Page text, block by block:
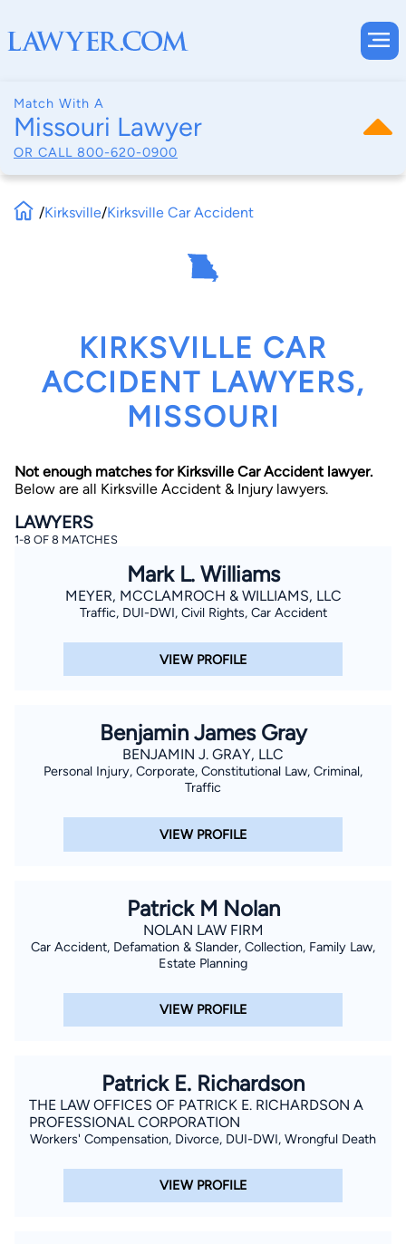
Match With A
Missouri Lawyer
OR CALL 800-620-0900
By completing and submitting this form, I agree to
Terms of UseandPrivacy Policy
the Consent to Receive Automated Phone Calls and
Emails. *
older and agree to have a lawyer contact you. You
consent to receive emails, phone calls, and text
Message and data rates may apply, and you can opt out
at any time by replying STOP.
Find Your Match
/Kirksville/Kirksville Car Accident
KIRKSVILLE CAR
ACCIDENT LAWYERS,
MISSOURI
Not enough matches for Kirksville Car Accident lawyer.
Below are all Kirksville Accident & Injury lawyers.
LAWYERS
1-8 OF 8 MATCHES
Mark L. Williams
MEYER, MCCLAMROCH & WILLIAMS, LLC
Traffic, DUI-DWI, Civil Rights, Car Accident
VIEW PROFILE
Benjamin James Gray
BENJAMIN J. GRAY, LLC
Personal Injury, Corporate, Constitutional Law, Criminal,
Traffic
VIEW PROFILE
Patrick M Nolan
NOLAN LAW FIRM
Car Accident, Defamation & Slander, Collection, Family Law,
Estate Planning
VIEW PROFILE
Patrick E. Richardson
THE LAW OFFICES OF PATRICK E. RICHARDSON A
PROFESSIONAL CORPORATION
Workers' Compensation, Divorce, DUI-DWI, Wrongful Death
VIEW PROFILE